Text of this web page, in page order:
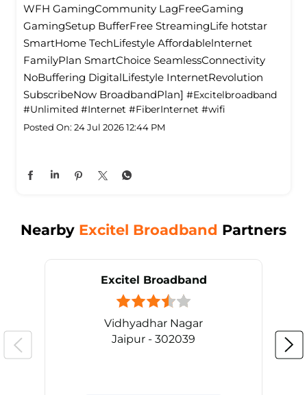
WFH GamingCommunity LagFreeGaming
GamingSetup BufferFree StreamingLife hotstar
SmartHome TechLifestyle Affordablelnternet
FamilyPlan SmartChoice SeamlessConnectivity
NoBuffering DigitalLifestyle InternetRevolution
SubscribeNow BroadbandPlan] #Excitelbroadband
#Unlimited #Internet #FiberInternet #wifi
Posted On: 24 Jul 2026 12:44 PM
Nearby Excitel Broadband Partners
Excitel Broadband
Vidhyadhar Nagar
Jaipur - 302039